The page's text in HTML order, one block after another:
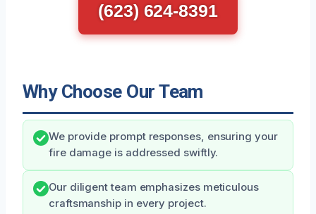
(623) 624-8391
Why Choose Our Team
We provide prompt responses, ensuring your
fire damage is addressed swiftly.
Our diligent team emphasizes meticulous
craftsmanship in every project.